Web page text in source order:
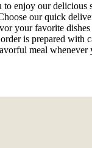
to enjoy our delicious
our quick
your favorite
is prepared with
meal whenever